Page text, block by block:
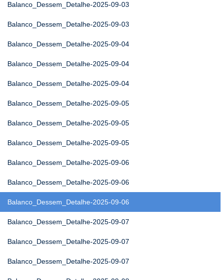
Balanco_Dessem_Detalhe-2025-09-03
Balanco_Dessem_Detalhe-2025-09-03
Balanco_Dessem_Detalhe-2025-09-04
Balanco_Dessem_Detalhe-2025-09-04
Balanco_Dessem_Detalhe-2025-09-04
Balanco_Dessem_Detalhe-2025-09-05
Balanco_Dessem_Detalhe-2025-09-05
Balanco_Dessem_Detalhe-2025-09-05
Balanco_Dessem_Detalhe-2025-09-06
Balanco_Dessem_Detalhe-2025-09-06
Balanco_Dessem_Detalhe-2025-09-06
Balanco_Dessem_Detalhe-2025-09-07
Balanco_Dessem_Detalhe-2025-09-07
Balanco_Dessem_Detalhe-2025-09-07